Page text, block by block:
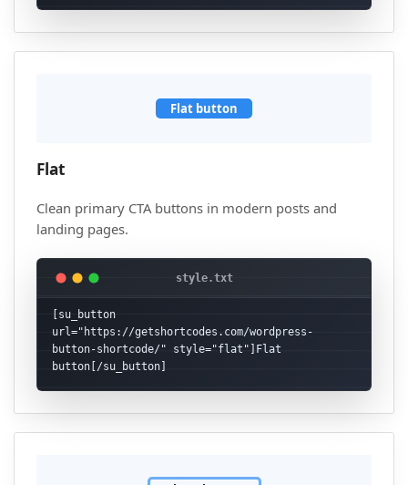
Flat button
Flat
Clean primary CTA buttons in modern posts and
landing pages.
[su_button
url="https://getshortcodes.com/wordpress-
button-shortcode/" style="flat"]Flat
button[/su_button]